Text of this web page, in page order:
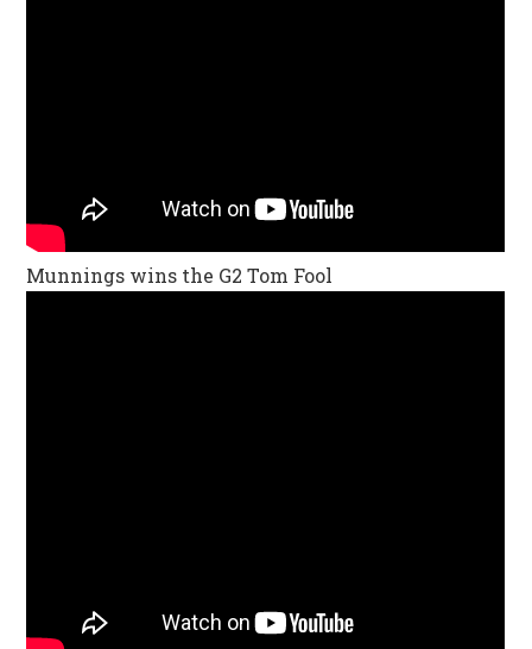
Munnings wins the G2 Tom Fool